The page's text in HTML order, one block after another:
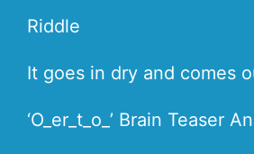
Riddle
It goes in dry and comes
‘O_er_t_o_’ Brain Teaser